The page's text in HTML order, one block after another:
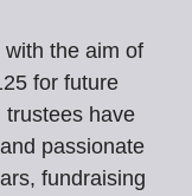
the aim of
for future
trustees have
passionate
fundraising